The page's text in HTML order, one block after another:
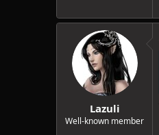
Lazuli
Well-known member